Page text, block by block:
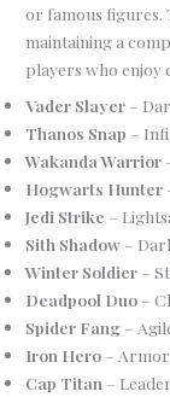
or famous figures.
maintaining a
players who enjoy
Vader Slayer –
Thanos Snap –
Wakanda Warrior
Hogwarts Hunter
Jedi Strike –
Sith Shadow –
Winter Soldier –
Deadpool Duo –
Spider Fang –
Iron Hero –
Cap Titan –